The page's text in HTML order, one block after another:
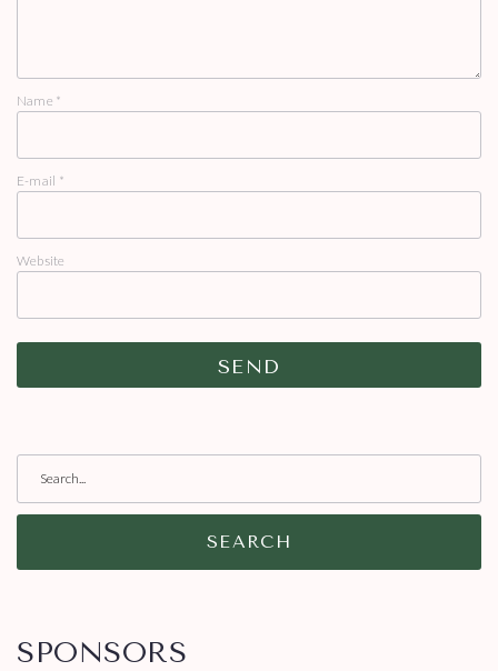
Name *
E-mail *
Website
SEARCH
SPONSORS